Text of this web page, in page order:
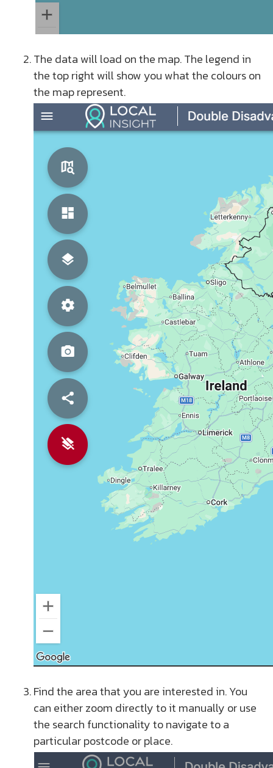
The data will load on the map. The legend in
the top right will show you what the colours on
the map represent.
Find the area that you are interested in. You
can either zoom directly to it manually or use
the search functionality to navigate to a
particular postcode or place.